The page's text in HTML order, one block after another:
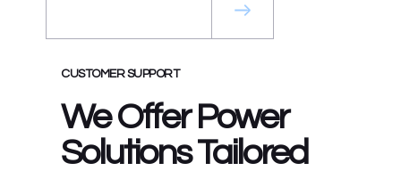
CUSTOMER SUPPORT
We Offer Power
Solutions Tailored